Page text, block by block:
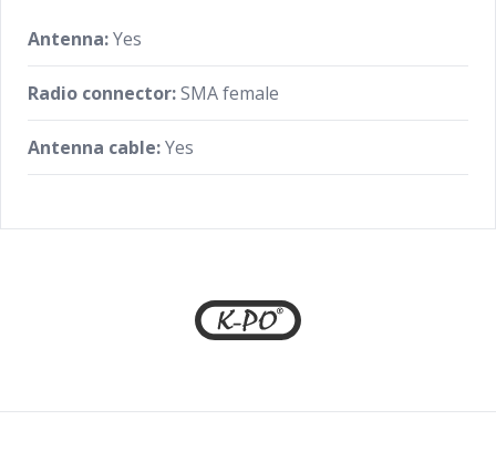
Antenna:Yes
Radio connector:SMA female
Antenna cable:Yes